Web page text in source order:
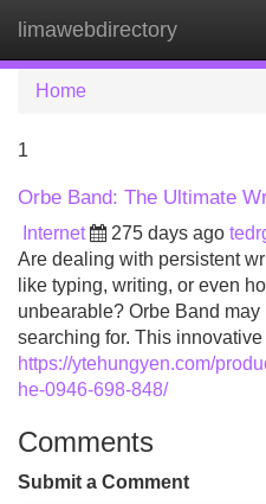
limawebdirectory
Home
1
Orbe Band: The Ultimate
Internet 275 days ago
Are dealing with persistent
like typing, writing, or even
unbearable? Orbe Band
searching for. This
https://ytehungyen.com/
he-0946-698-848/
Comments
Submit a Comment